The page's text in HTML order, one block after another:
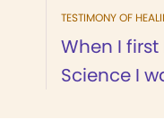
TESTIMONY OF
When I
Science I